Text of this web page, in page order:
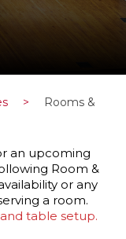
>
Rooms &
an upcoming
Room &
or any
a room.
table setup.